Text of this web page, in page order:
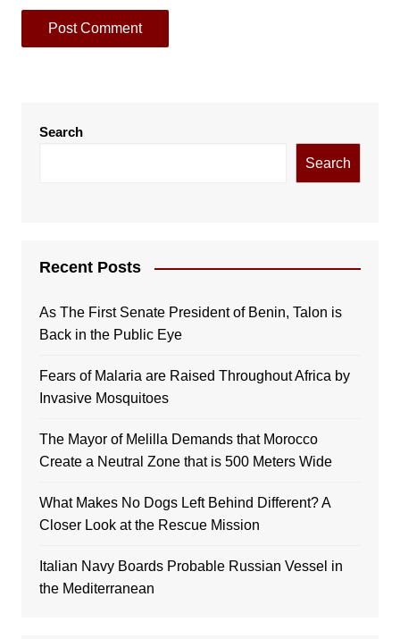
Search
Search
Recent Posts
As The First Senate President of Benin, Talon is
Back in the Public Eye
Fears of Malaria are Raised Throughout Africa by
Invasive Mosquitoes
The Mayor of Melilla Demands that Morocco
Create a Neutral Zone that is 500 Meters Wide
What Makes No Dogs Left Behind Different? A
Closer Look at the Rescue Mission
Italian Navy Boards Probable Russian Vessel in
the Mediterranean